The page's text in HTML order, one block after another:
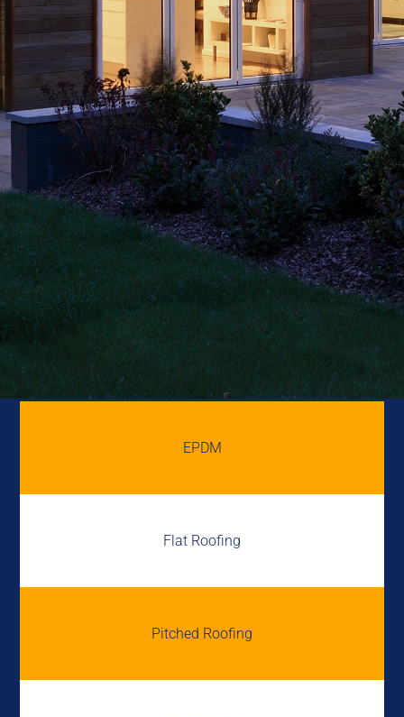
EPDM
Flat Roofing
Pitched Roofing